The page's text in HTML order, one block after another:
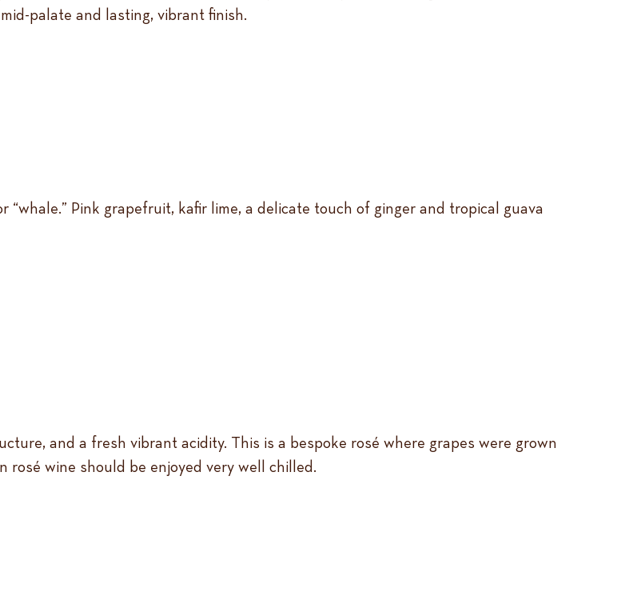
palate and lasting, vibrant finish.
“whale.” Pink grapefruit, kafir lime, a delicate touch of ginger and tropical guava
and a fresh vibrant acidity. This is a bespoke rosé where grapes were grown
rosé wine should be enjoyed very well chilled.